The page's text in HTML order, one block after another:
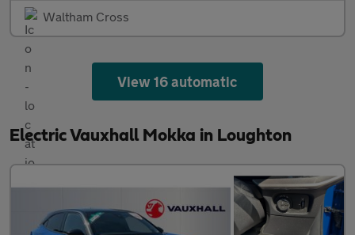
Waltham Cross
View 16 automatic
Electric Vauxhall Mokka in Loughton